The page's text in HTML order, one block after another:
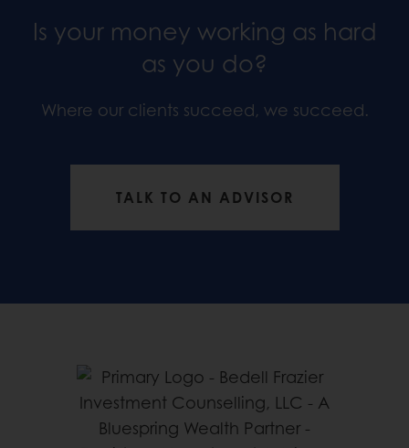
Is your money working as hard
as you do?
Where our clients succeed, we succeed.
TALK TO AN ADVISOR